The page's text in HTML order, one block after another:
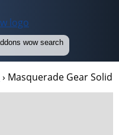
› Masquerade Gear Solid